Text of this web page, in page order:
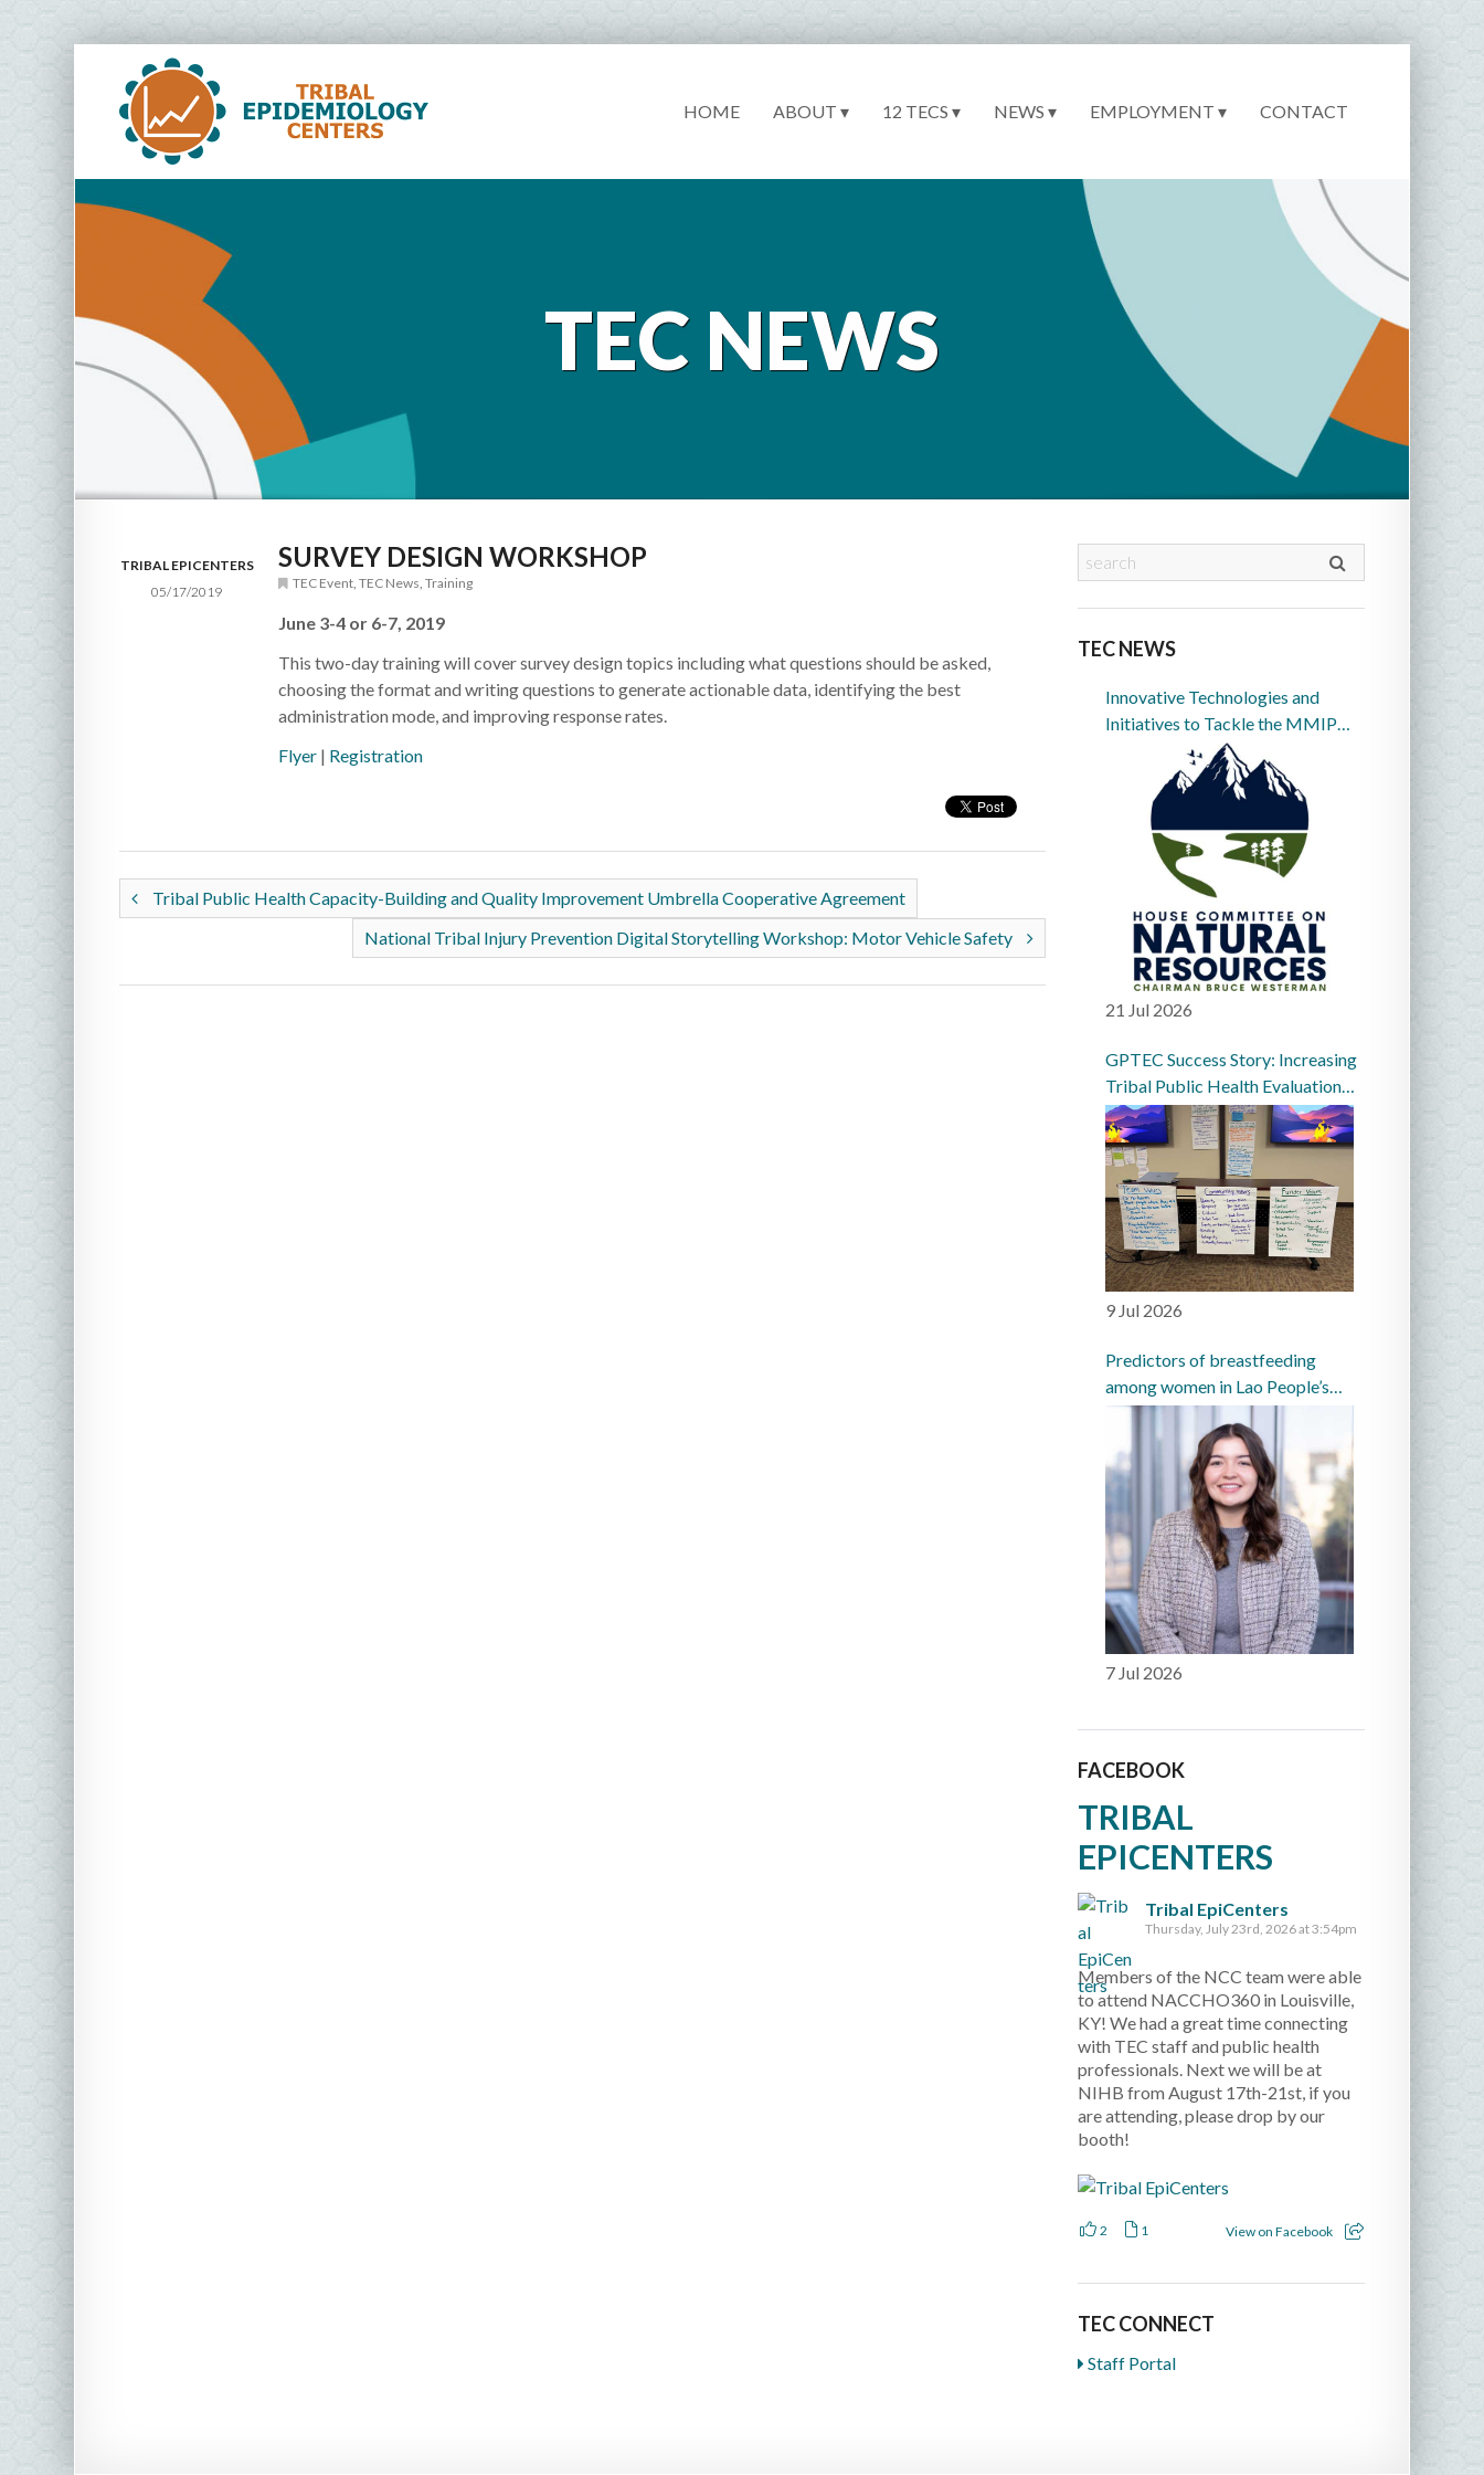
HOME ABOUT ▾ 12 TECS ▾ NEWS ▾ EMPLOYMENT ▾ CONTACT
TEC NEWS
TRIBAL EPICENTERS
05/17/2019
SURVEY DESIGN WORKSHOP
TEC Event, TEC News Training
June 3-4 or 6-7, 2019
This two-day training will cover survey design topics including what questions should be asked,
choosing the format and writing questions to generate actionable data, identifying the best
administration mode, and improving response rates.
Flyer| Registration
Tribal Public Health Capacity-Building and Quality Improvement Umbrella Cooperative Agreement
National Tribal Injury Prevention Digital Storytelling Workshop: Motor Vehicle Safety
TEC NEWS
Innovative Technologies and
Initiatives to Tackle the MMIP
Crisis in Indian Country
21 Jul 2026
GPTEC Success Story: Increasing
Tribal Public Health Evaluation
Capacity in the Great Plains
9 Jul 2026
Predictors of breastfeeding
among women in Lao People’s
Democratic Republic: a
prospective cohort study
7 Jul 2026
FACEBOOK
TRIBAL
EPICENTERS
Tribal EpiCenters
Thursday, July 23rd, 2026 at 3:54pm
Members of the NCC team were able
to attend NACCHO360 in Louisville,
KY! We had a great time connecting
with TEC staff and public health
professionals. Next we will be at
NIHB from August 17th-21st, if you
are attending, please drop by our
booth!
2 1 View on Facebook
TEC CONNECT
Staff Portal